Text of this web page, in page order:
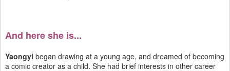
And here she is...
Yaongyi began drawing at a young age, and dreamed of becoming
a comic creator as a child. She had brief interests in other career